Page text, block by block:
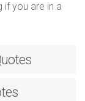
if you are in a